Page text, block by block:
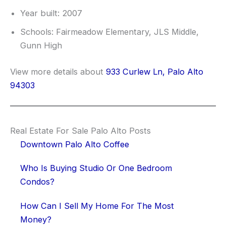
Year built: 2007
Schools: Fairmeadow Elementary, JLS Middle,
Gunn High
View more details about 933 Curlew Ln, Palo Alto
94303
Real Estate For Sale Palo Alto Posts
Downtown Palo Alto Coffee
Who Is Buying Studio Or One Bedroom
Condos?
How Can I Sell My Home For The Most
Money?